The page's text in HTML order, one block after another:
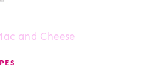
and Cheese